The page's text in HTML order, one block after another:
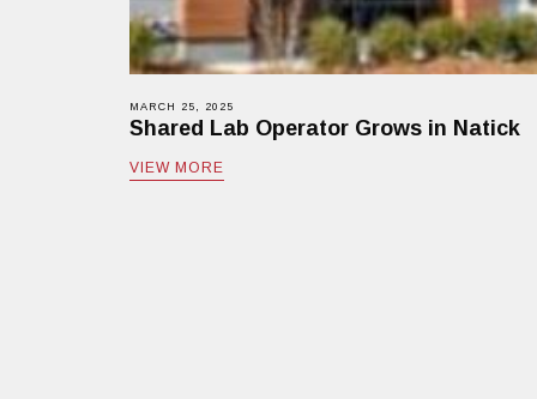
MARCH 25, 2025
Shared Lab Operator Grows in Natick
VIEW MORE